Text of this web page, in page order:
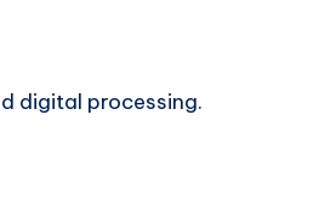
digital processing.